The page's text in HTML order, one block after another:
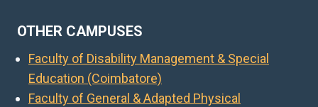
OTHER CAMPUSES
Faculty of Disability Management & Special
Education (Coimbatore)
Faculty of General & Adapted Physical